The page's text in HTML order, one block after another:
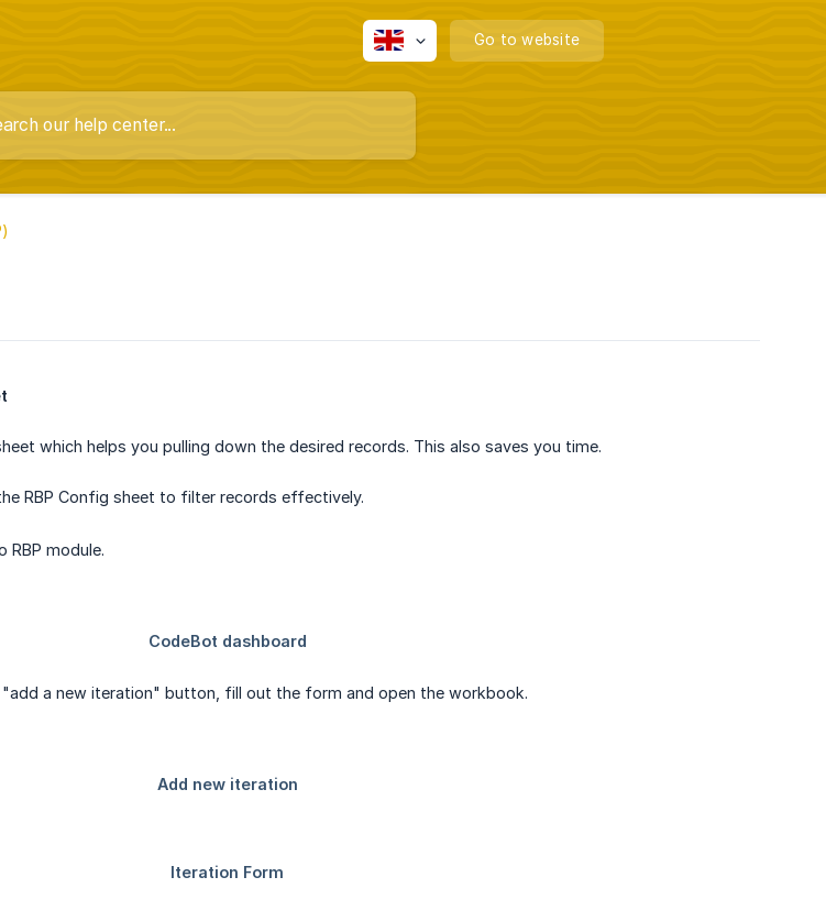
Go to website
which helps you pulling down the desired records. This also saves you time.
RBP Config sheet to filter records effectively.
RBP module.
a new iteration" button, fill out the form and open the workbook.